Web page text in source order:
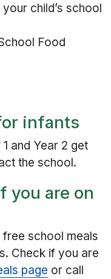
child’s school
Food
infants
and Year 2 get
the school.
you are on
school meals
Check if you are
page or call